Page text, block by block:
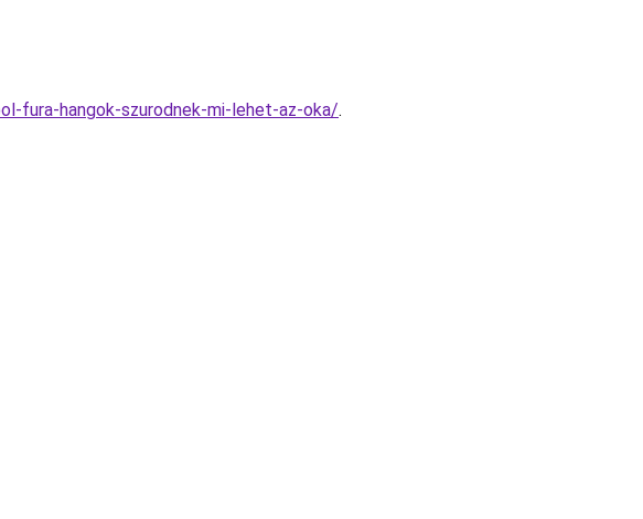
fura-hangok-szurodnek-mi-lehet-az-oka/.